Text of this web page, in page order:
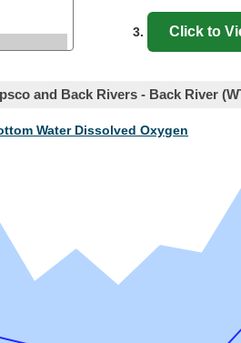
3.
and Back Rivers - Back River
Water Dissolved Oxygen